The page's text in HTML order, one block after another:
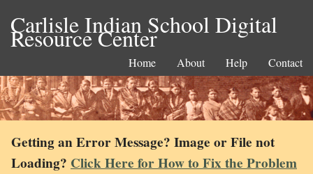
Carlisle Indian School Digital
Resource Center
Home About Help Contact
Getting an Error Message? Image or File not
Loading? Click Here for How to Fix the Problem